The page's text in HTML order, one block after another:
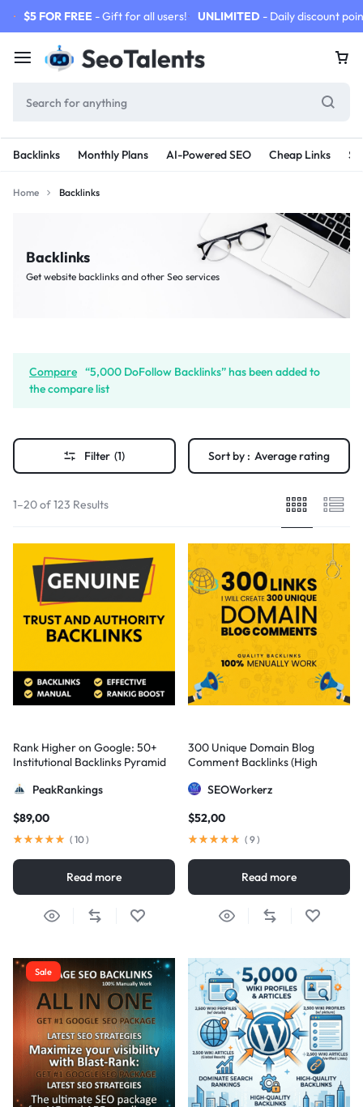
$5 FOR FREE - Gift for all users! UNLIMITED - Daily discount
Backlinks Monthly Plans AI-Powered SEO Cheap Links
Home Backlinks
Backlinks
Get website backlinks and other Seo services
Compare “5,000 DoFollow Backlinks” has been added to
the compare list
Filter (1) Sort by : Average rating
1–20 of 123 Results
Rank Higher on Google: 50+
Institutional Backlinks Pyramid
PeakRankings
$89,00
( 10)
Read more
300 Unique Domain Blog
Comment Backlinks (High
SEOWorkerz
$52,00
( 9)
Read more
Sale